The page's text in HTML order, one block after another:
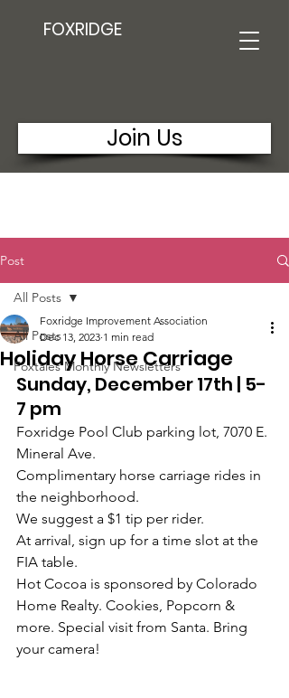
FOXRIDGE
Join Us
Post
All Posts
Foxtales Monthly Newsletters
All Posts
Holiday Horse Carriage
Foxridge Improvement Association
Dec 13, 2023 1 min read
Sunday, December 17th | 5-
7 pm
Foxridge Pool Club parking lot, 7070 E.
Mineral Ave.
Complimentary horse carriage rides in
the neighborhood.
We suggest a $1 tip per rider.
At arrival, sign up for a time slot at the
FIA table.
Hot Cocoa is sponsored by Colorado
Home Realty. Cookies, Popcorn &
more. Special visit from Santa. Bring
your camera!